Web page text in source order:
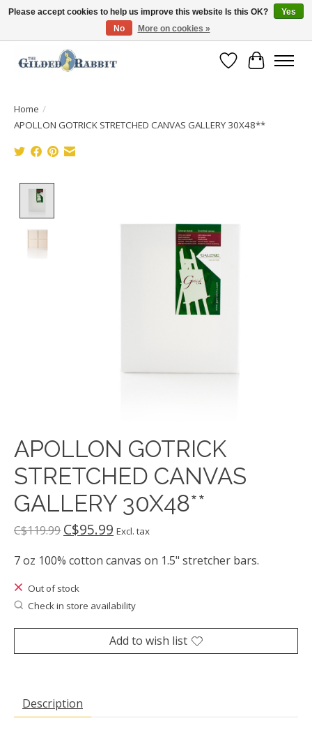
Free Shipping with Orders $250 or more!
Wish List
Cart
Home /
APOLLON GOTRICK STRETCHED CANVAS GALLERY 30X48**
APOLLON GOTRICK
STRETCHED CANVAS
GALLERY 30X48**
C$119.99 C$95.99 Excl. tax
7 oz 100% cotton canvas on 1.5" stretcher bars.
Out of stock
Check in store availability
Add to wish list
Description
Please accept cookies to help us improve this website Is this OK?
Yes
No
More on cookies »